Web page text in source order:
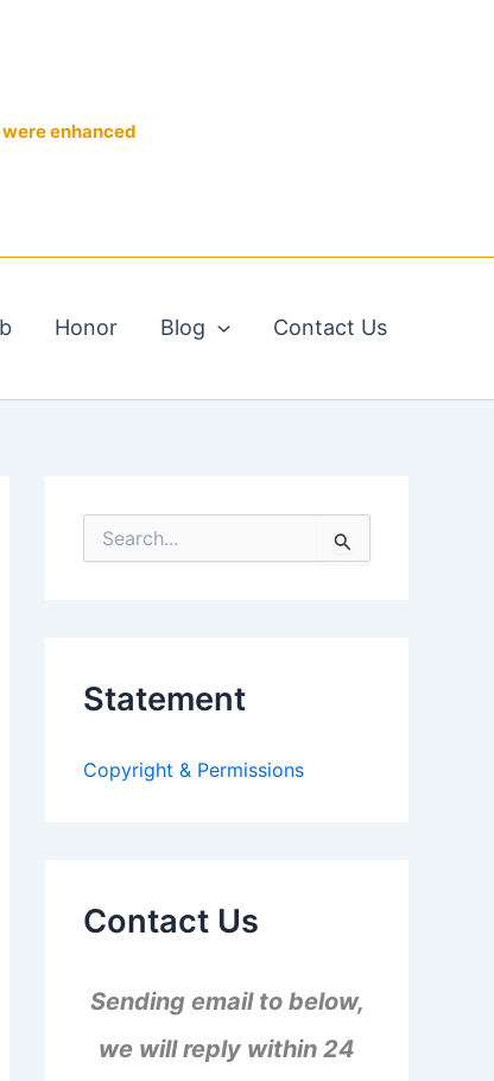
were enhanced
Honor Blog Contact Us
e
o
Statement
Copyright & Permissions
Contact Us
Sending email to below,
we will reply within 24